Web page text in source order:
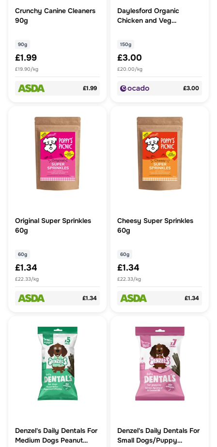
Crunchy Canine Cleaners
90g
90g
£1.99
£19.90/kg
£1.99
Daylesford Organic
Chicken and Veg
150g
£3.00
£20.00/kg
£3.00
Original Super Sprinkles
60g
60g
£1.34
£22.33/kg
£1.34
Cheesy Super Sprinkles
60g
60g
£1.34
£22.33/kg
£1.34
Denzel's Daily Dentals For
Medium Dogs Peanut
Denzel's Daily Dentals For
Small Dogs/Puppy